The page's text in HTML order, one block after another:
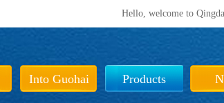
Hello, welcome to
Into Guohai Products